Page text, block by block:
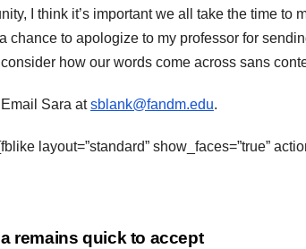
I think it’s important we all take the time to
chance to apologize to my professor for
how our words come across sans
Sara atsblank@fandm.edu.
[fblike layout=”standard” show_faces=”true”
remains quick to accept